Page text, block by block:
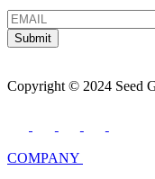
Submit
Copyright © 2024 Seed
COMPANY